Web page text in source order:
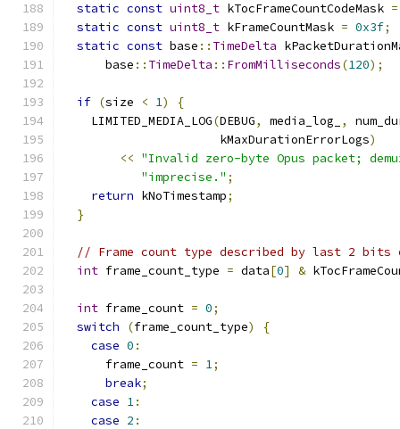
static const uint8_t kTocFrameCountCodeMask =
static const uint8_t kFrameCountMask = 0x3f;
static const base :: TimeDelta
      base
:: TimeDelta :: FromMilliseconds(120);
if (size < 1)
{
    LIMITED_MEDIA_LOG
(DEBUG, media_log_ ,
                      kMaxDurationErrorLogs
)
<< "Invalid zero-byte Opus packet;
"imprecise." ;
return kNoTimestamp;
}
// Frame count type described by last 2 bits
int frame_count_type = data[0] &
int frame_count = 0;
switch
(frame_count_type)
{
case 0 :
      frame_count
= 1;
break;
case 1:
case 2 :